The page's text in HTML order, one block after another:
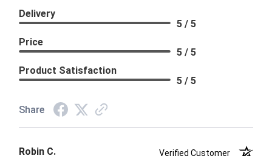
Delivery
5 / 5
Price
5 / 5
Product Satisfaction
5 / 5
Share
Robin C. Verified Customer